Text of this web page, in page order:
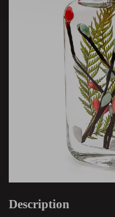
Description